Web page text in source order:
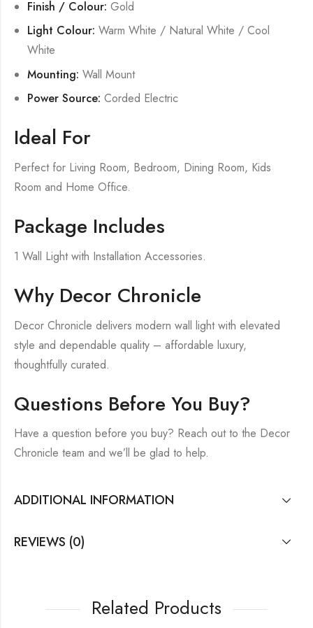
Finish / Colour: Gold
Light Colour: Warm White / Natural White / Cool
White
Mounting: Wall Mount
Power Source: Corded Electric
Ideal For
Perfect for Living Room, Bedroom, Dining Room, Kids
Room and Home Office.
Package Includes
1 Wall Light with Installation Accessories.
Why Decor Chronicle
Decor Chronicle delivers modern wall light with elevated
style and dependable quality – affordable luxury,
thoughtfully curated.
Questions Before You Buy?
Have a question before you buy? Reach out to the Decor
Chronicle team and we’ll be glad to help.
ADDITIONAL INFORMATION
REVIEWS (0)
Related Products